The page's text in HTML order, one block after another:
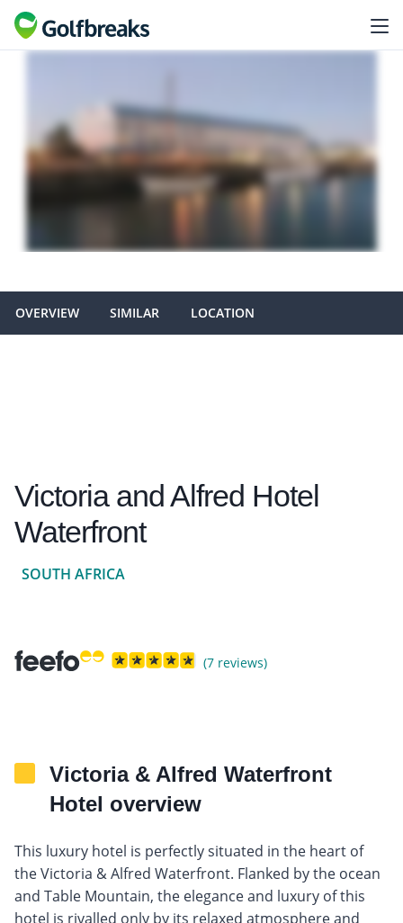
OVERVIEW SIMILAR LOCATION
Victoria and Alfred Hotel
Waterfront
SOUTH AFRICA
(7 reviews)
Victoria & Alfred Waterfront
Hotel overview
This luxury hotel is perfectly situated in the heart of
the Victoria & Alfred Waterfront. Flanked by the ocean
and Table Mountain, the elegance and luxury of this
hotel is rivalled only by its relaxed atmosphere and